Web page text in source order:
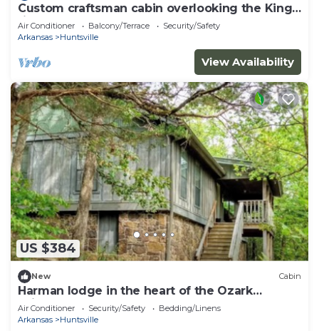
Custom craftsman cabin overlooking the Kings
river.
Air Conditioner Balcony/Terrace
Security/Safety
Arkansas
Huntsville
View Availability
US $384
New Cabin
Harman lodge in the heart of the Ozark
Wilderness
Air Conditioner Security/Safety
Bedding/Linens
Arkansas
Huntsville